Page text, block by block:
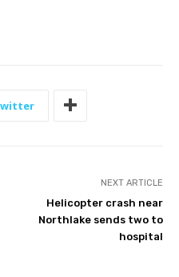
NEXT ARTICLE
Helicopter crash near
Northlake sends two to
hospital